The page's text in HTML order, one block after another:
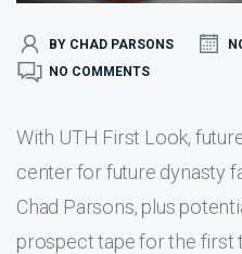
BY CHAD PARSONS
NO COMMENTS
With UTH First Look,
center for future dynasty
Chad Parsons, plus
prospect tape for the first